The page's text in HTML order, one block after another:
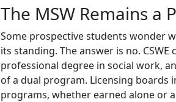
The MSW Remains a
Some prospective students wonder
its standing. The answer is no.
professional degree in social work,
of a dual program. Licensing boards
programs, whether earned alone or